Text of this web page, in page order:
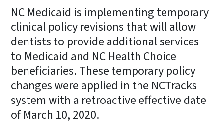
NC Medicaid is implementing temporary
clinical policy revisions that will allow
dentists to provide additional services
to Medicaid and NC Health Choice
beneficiaries. These temporary policy
changes were applied in the NCTracks
system with a retroactive effective date
of March 10, 2020.